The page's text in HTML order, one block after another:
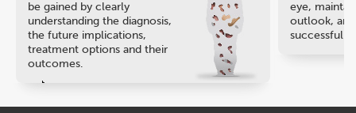
be gained by clearly
understanding the diagnosis,
the future implications,
treatment options and their
outcomes.
eye,
outlook, and
successful